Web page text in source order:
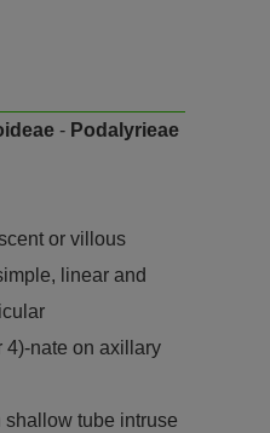
- Podalyrieae
or villous
linear and
4)-nate on axillary
shallow tube intruse